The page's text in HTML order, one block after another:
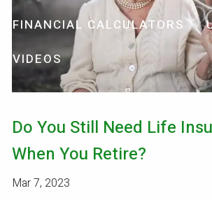
FINANCIAL CALCULATORS
VIDEOS
Do You Still Need Life
When You Retire?
Mar 7, 2023